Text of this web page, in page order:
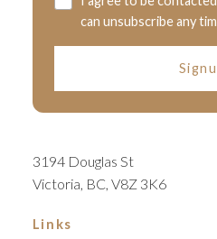
can unsubscribe any
Links
3194 Douglas St
Victoria, BC, V8Z 3K6